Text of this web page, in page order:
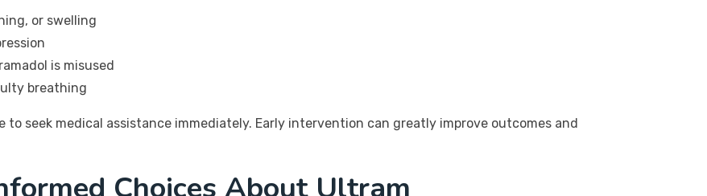
or swelling
is misused
breathing
seek medical assistance immediately. Early intervention can greatly improve outcomes and